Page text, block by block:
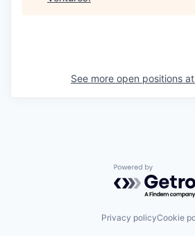
See more open positions at
Powered by
Privacy policyCookie